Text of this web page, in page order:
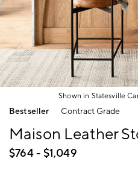
Shown in Statesville
Item
Bestseller Contract Grade
Maison Leather
$764- $1,049